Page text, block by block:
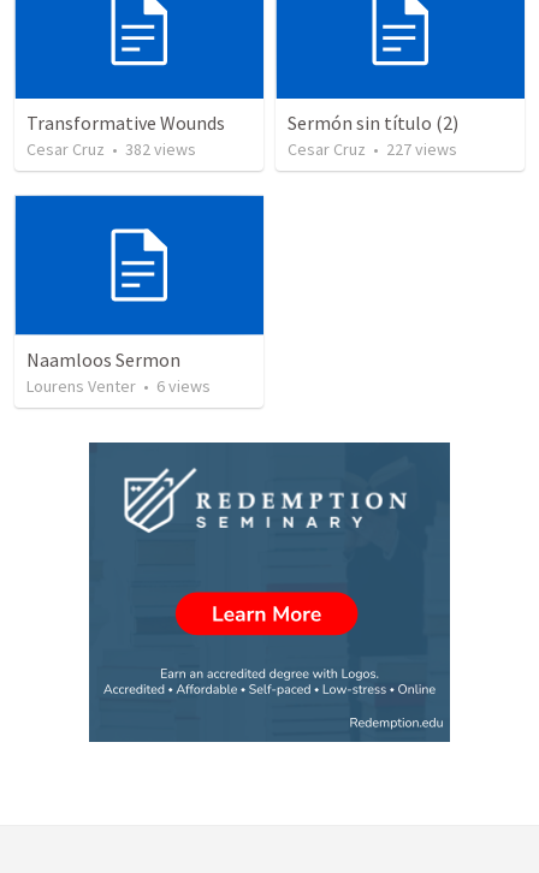
Transformative Wounds
Cesar Cruz • 382views
Sermón sin título (2)
Cesar Cruz • 227views
Naamloos Sermon
Lourens Venter • 6views